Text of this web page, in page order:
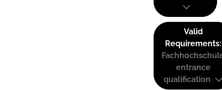
Valid
Requirements:
entrance
qualification